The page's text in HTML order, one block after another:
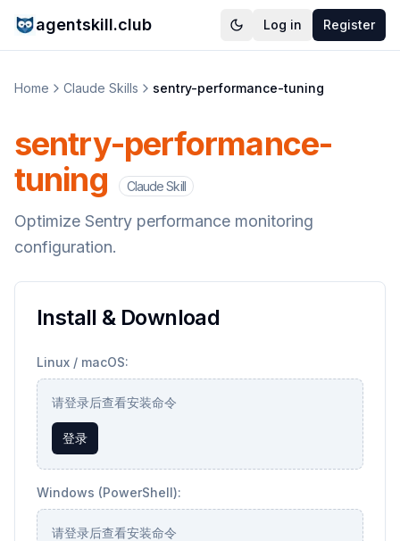
agentskill.club Log in Register
Home Claude Skills sentry-performance-tuning
sentry-performance-
tuning
Claude Skill
Optimize Sentry performance monitoring
configuration.
Install & Download
Linux / macOS:
请登录后查看安装命令
登录
Windows (PowerShell):
请登录后查看安装命令